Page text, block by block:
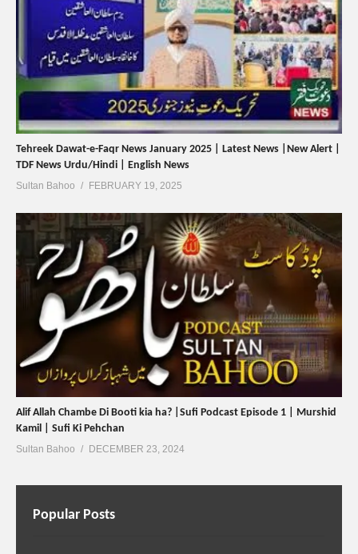
Tehreek Dawat-e-Faqr News January 2025 | Latest News |New Alert |
TDF News Urdu/Hindi | English News
Sultan Bahoo FEBRUARY 19, 2025
Alif Allah Chambe Di Booti kia ha? |Sufi Podcast Episode 1 | Murshid
Kamil | Sufi Ki Pehchan
Sultan Bahoo DECEMBER 23, 2024
Popular Posts